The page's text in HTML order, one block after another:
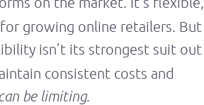
growing online retailers. But
isn’t its strongest suit out
consistent costs and
can be limiting.